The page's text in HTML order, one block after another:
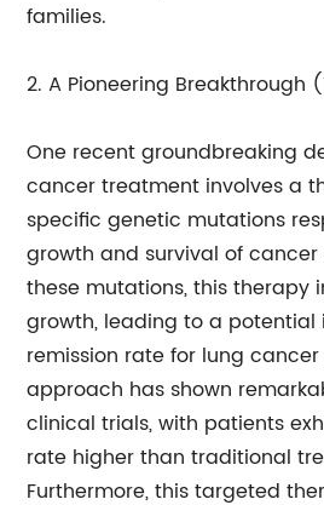
families.
2. A Pioneering Breakthrough
One recent groundbreaking
cancer treatment involves a
specific genetic mutations
growth and survival of
these mutations, this therapy
growth, leading to a potential
remission rate for lung
approach has shown
clinical trials, with patients
rate higher than traditional
Furthermore, this targeted